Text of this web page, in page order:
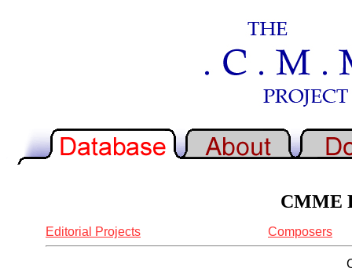
CMME
Editorial Projects Composers